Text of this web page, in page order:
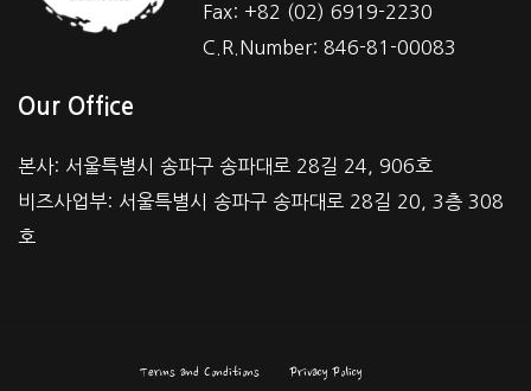
Fax: +82 (02) 6919-2230
C.R.Number: 846-81-00083
Our Office
본사: 서울특별시 송파구 송파대로 28길 24, 906호
비즈사업부: 서울특별시 송파구 송파대로 28길 20, 3층 308
호
Terms and Conditions Privacy Policy